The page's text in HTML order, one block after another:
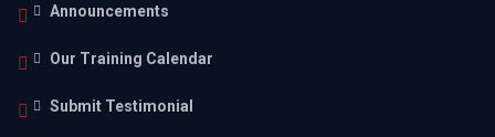
Announcements
Our Training Calendar
Submit Testimonial